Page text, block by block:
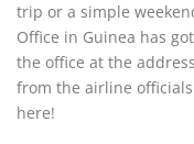
trip or a simple
Office in Guinea has
the office at the
from the airline
here!